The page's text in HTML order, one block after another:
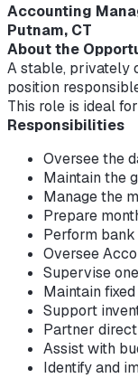
Accounting
Putnam, CT
About the
A stable, privately
position
This role is ideal
Responsibilities
Oversee the
Maintain the
Manage the
Prepare
Perform
Oversee
Supervise
Maintain
Support
Partner
Assist with
Identify and